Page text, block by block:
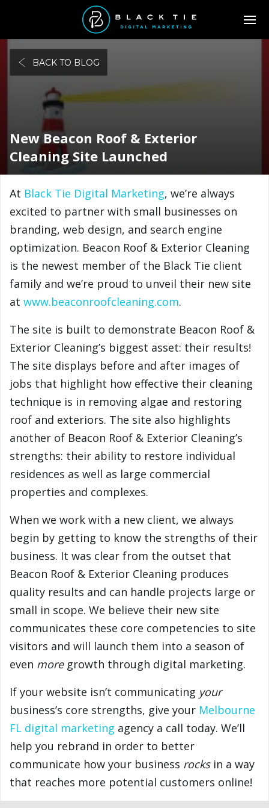
BACK TO BLOG
New Beacon Roof & Exterior
Cleaning Site Launched
At Black Tie Digital Marketing, we’re always
excited to partner with small businesses on
branding, web design, and search engine
optimization. Beacon Roof & Exterior Cleaning
is the newest member of the Black Tie client
family and we’re proud to unveil their new site
at www.beaconroofcleaning.com.
The site is built to demonstrate Beacon Roof &
Exterior Cleaning’s biggest asset: their results!
The site displays before and after images of
jobs that highlight how effective their cleaning
technique is in removing algae and restoring
roof and exteriors. The site also highlights
another of Beacon Roof & Exterior Cleaning’s
strengths: their ability to restore individual
residences as well as large commercial
properties and complexes.
When we work with a new client, we always
begin by getting to know the strengths of their
business. It was clear from the outset that
Beacon Roof & Exterior Cleaning produces
quality results and can handle projects large or
small in scope. We believe their new site
communicates these core competencies to site
visitors and will launch them into a season of
even more growth through digital marketing.
If your website isn’t communicating your
business’s core strengths, give your Melbourne
FL digital marketing agency a call today. We’ll
help you rebrand in order to better
communicate how your business rocksin a way
that reaches more potential customers online!